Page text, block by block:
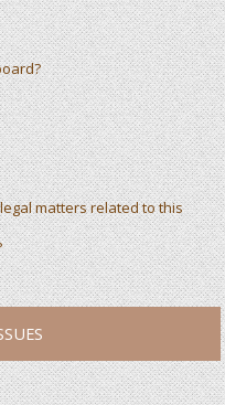
matters related to this